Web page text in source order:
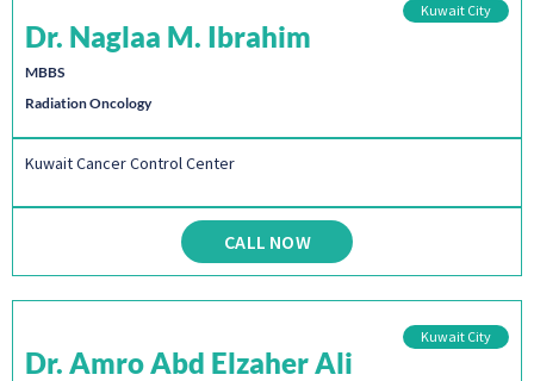
Kuwait City
Dr. Naglaa M. Ibrahim
MBBS
Radiation Oncology
Kuwait Cancer Control Center
CALL NOW
Kuwait City
Dr. Amro Abd Elzaher Ali